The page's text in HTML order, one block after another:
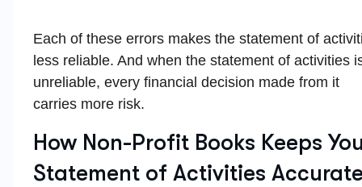
Each of these errors makes the statement of
less reliable. And when the statement of activities
unreliable, every financial decision made from it
carries more risk.
How Non-Profit Books Keeps
Statement of Activities